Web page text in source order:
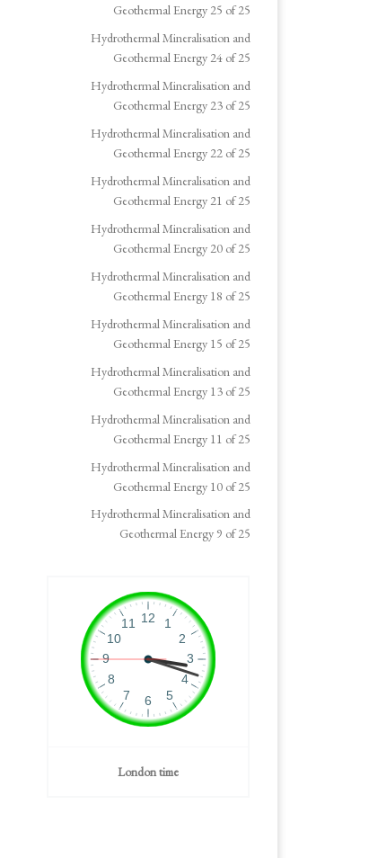
Geothermal Energy 25 of 25
Hydrothermal Mineralisation and
Geothermal Energy 24 of 25
Hydrothermal Mineralisation and
Geothermal Energy 23 of 25
Hydrothermal Mineralisation and
Geothermal Energy 22 of 25
Hydrothermal Mineralisation and
Geothermal Energy 21 of 25
Hydrothermal Mineralisation and
Geothermal Energy 20 of 25
Hydrothermal Mineralisation and
Geothermal Energy 18 of 25
Hydrothermal Mineralisation and
Geothermal Energy 15 of 25
Hydrothermal Mineralisation and
Geothermal Energy 13 of 25
Hydrothermal Mineralisation and
Geothermal Energy 11 of 25
Hydrothermal Mineralisation and
Geothermal Energy 10 of 25
Hydrothermal Mineralisation and
Geothermal Energy 9 of 25
London time